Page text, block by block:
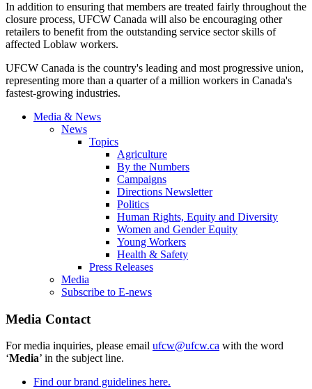
In addition to ensuring that members are treated fairly throughout the
closure process, UFCW Canada will also be encouraging other
retailers to benefit from the outstanding service sector skills of
affected Loblaw workers.
UFCW Canada is the country's leading and most progressive union,
representing more than a quarter of a million workers in Canada's
fastest-growing industries.
Media & News
News
Topics
Agriculture
By the Numbers
Campaigns
Directions Newsletter
Politics
Human Rights, Equity and Diversity
Women and Gender Equity
Young Workers
Health & Safety
Press Releases
Media
Subscribe to E-news
Media Contact
For media inquiries, please email ufcw@ufcw.ca with the word
‘Media’ in the subject line.
Find our brand guidelines here.